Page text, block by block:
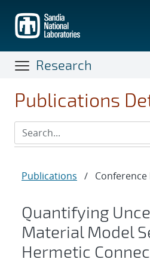
main
content
Research
Publications
Publications /
Quantifying
Material Model
Hermetic